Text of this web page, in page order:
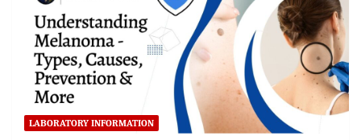
LABORATORY INFORMATION